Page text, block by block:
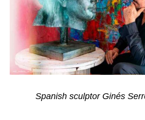
Spanish sculptor Ginés